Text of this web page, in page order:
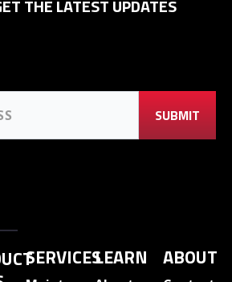
THE LATEST UPDATES
SERVICESLEARN ABOUT